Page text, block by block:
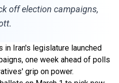
off election campaigns,
in Iran's legislature launched
one week ahead of polls
grip on power.